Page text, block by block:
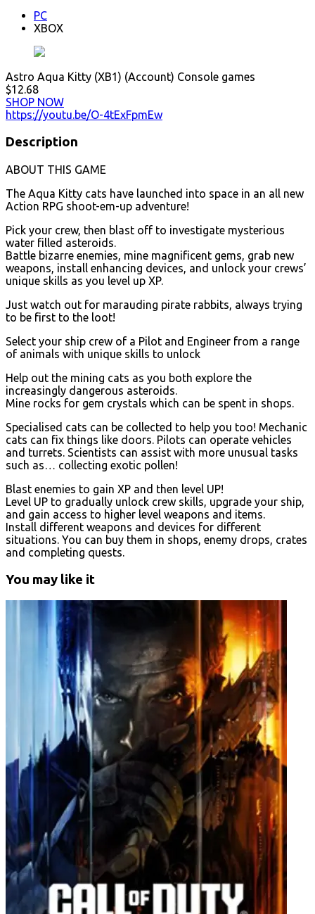
PC
XBOX
Astro Aqua Kitty (XB1) (Account) Console games
$12.68
SHOP NOW
https://youtu.be/O-4tExFpmEw
Description
ABOUT THIS GAME
The Aqua Kitty cats have launched into space in an all new
Action RPG shoot-em-up adventure!
Pick your crew, then blast off to investigate mysterious
water filled asteroids.
Battle bizarre enemies, mine magnificent gems, grab new
weapons, install enhancing devices, and unlock your crews’
unique skills as you level up XP.
Just watch out for marauding pirate rabbits, always trying
to be first to the loot!
Select your ship crew of a Pilot and Engineer from a range
of animals with unique skills to unlock
Help out the mining cats as you both explore the
increasingly dangerous asteroids.
Mine rocks for gem crystals which can be spent in shops.
Specialised cats can be collected to help you too! Mechanic
cats can fix things like doors. Pilots can operate vehicles
and turrets. Scientists can assist with more unusual tasks
such as… collecting exotic pollen!
Blast enemies to gain XP and then level UP!
Level UP to gradually unlock crew skills, upgrade your ship,
and gain access to higher level weapons and items.
Install different weapons and devices for different
situations. You can buy them in shops, enemy drops, crates
and completing quests.
You may like it